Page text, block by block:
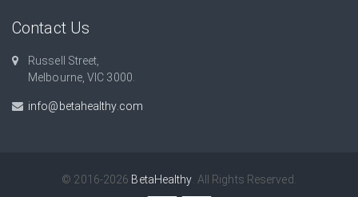
Contact Us
Russell Street,
Melbourne, VIC 3000.
info@betahealthy.com
© 2016-2026 BetaHealthy . All Rights Reserved.